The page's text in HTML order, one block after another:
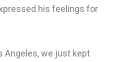
his feelings for
Angeles, we just kept